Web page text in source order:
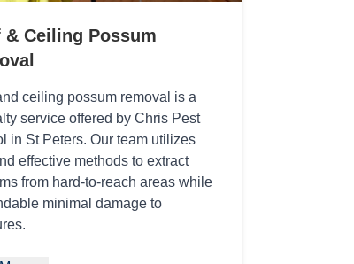
& Ceiling Possum
ceiling possum removal is a
service offered by Chris Pest
in St Peters. Our team utilizes
effective methods to extract
from hard-to-reach areas while
minimal damage to